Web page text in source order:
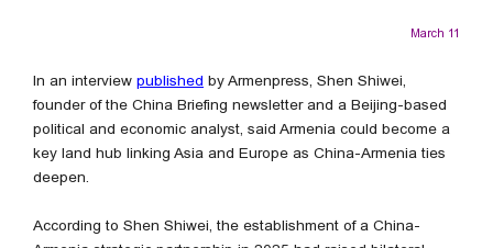
March 11
In an interview published by Armenpress, Shen Shiwei,
founder of the China Briefing newsletter and a Beijing-based
political and economic analyst, said Armenia could become a
key land hub linking Asia and Europe as China-Armenia ties
deepen.
According to Shen Shiwei, the establishment of a China-